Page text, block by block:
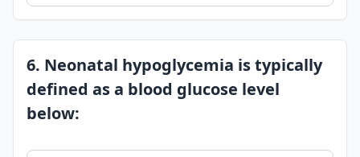
6. Neonatal hypoglycemia is typically
defined as a blood glucose level
below: